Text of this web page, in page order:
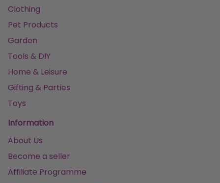
Clothing
Pet Products
Garden
Tools & DIY
Home & Leisure
Gifting & Parties
Toys
Information
About Us
Become a seller
Affiliate Programme